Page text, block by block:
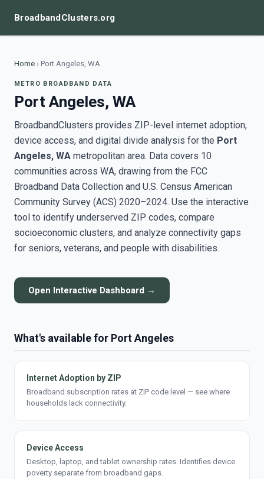
BroadbandClusters.org
Home › Port Angeles, WA
METRO BROADBAND DATA
Port Angeles, WA
BroadbandClusters provides ZIP-level internet adoption,
device access, and digital divide analysis for the Port
Angeles, WA metropolitan area. Data covers 10
communities across WA, drawing from the FCC
Broadband Data Collection and U.S. Census American
Community Survey (ACS) 2020–2024. Use the interactive
tool to identify underserved ZIP codes, compare
socioeconomic clusters, and analyze connectivity gaps
for seniors, veterans, and people with disabilities.
Open Interactive Dashboard →
What's available for Port Angeles
Internet Adoption by ZIP
Broadband subscription rates at ZIP code level — see where
households lack connectivity.
Device Access
Desktop, laptop, and tablet ownership rates. Identifies device
poverty separate from broadband gaps.